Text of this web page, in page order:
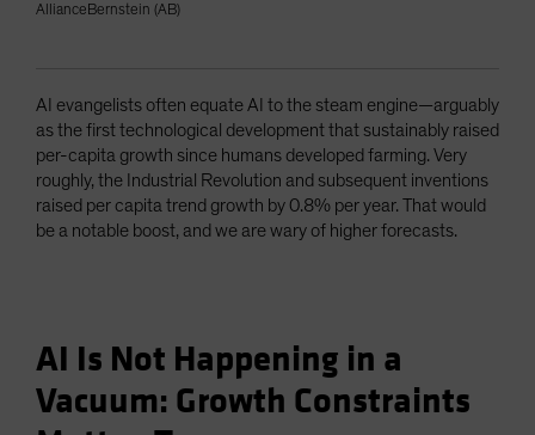
AllianceBernstein (AB)
AI evangelists often equate AI to the steam engine—arguably
as the first technological development that sustainably raised
per-capita growth since humans developed farming. Very
roughly, the Industrial Revolution and subsequent inventions
raised per capita trend growth by 0.8% per year. That would
be a notable boost, and we are wary of higher forecasts.
AI Is Not Happening in a
Vacuum: Growth Constraints